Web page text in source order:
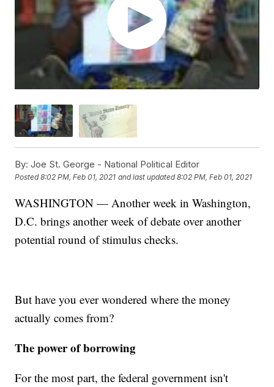
By: Joe St. George - National Political Editor
Posted8:02 PM, Feb 01, 2021 and last updated 8:02 PM, Feb 01, 2021
WASHINGTON — Another week in Washington,
D.C. brings another week of debate over another
potential round of stimulus checks.
But have you ever wondered where the money
actually comes from?
The power of borrowing
For the most part, the federal government isn't